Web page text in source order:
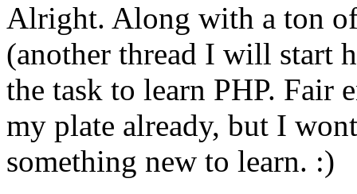
Alright. Along with a ton
(another thread I will start
the task to learn PHP. Fair
my plate already, but I
something new to learn. :)